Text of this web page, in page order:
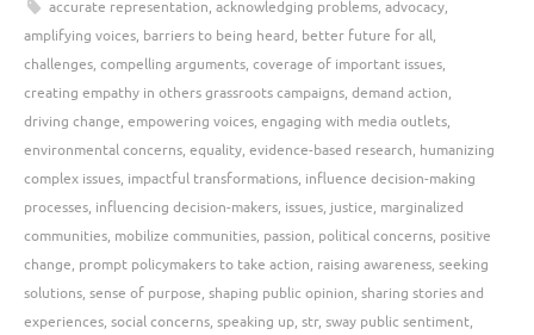
accurate representation, acknowledging problems, advocacy,
amplifying voices, barriers to being heard, better future for all,
challenges, compelling arguments, coverage of important issues,
creating empathy in others grassroots campaigns, demand action,
driving change, empowering voices, engaging with media outlets,
environmental concerns, equality, evidence-based research, humanizing
complex issues, impactful transformations, influence decision-making
processes, influencing decision-makers, issues, justice, marginalized
communities, mobilize communities, passion, political concerns, positive
change, prompt policymakers to take action, raising awareness, seeking
solutions, sense of purpose, shaping public opinion, sharing stories and
experiences, social concerns, speaking up, str, sway public sentiment,